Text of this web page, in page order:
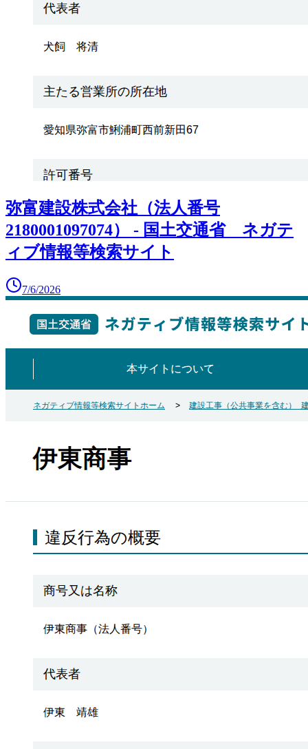
弥富建設株式会社（法人番号
2180001097074） - 国土交通省 ネガテ
ィブ情報等検索サイト
7/6/2026